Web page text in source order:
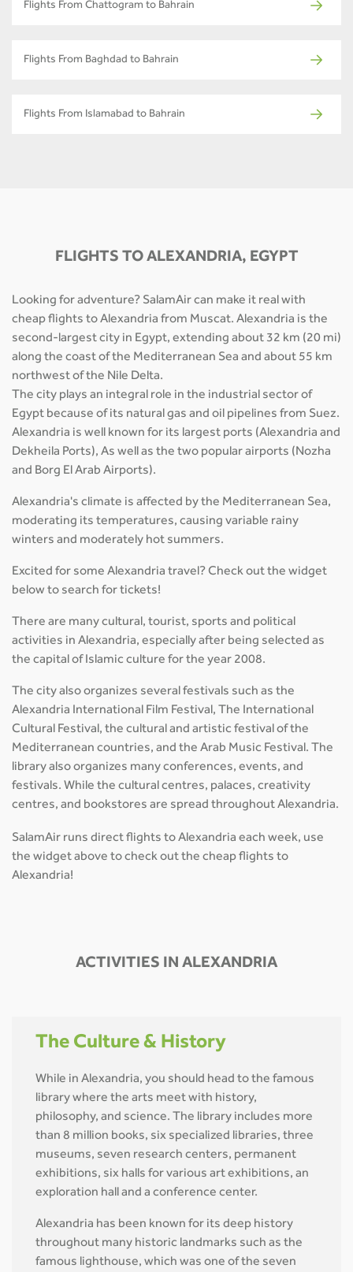
Flights From Chattogram to Bahrain
Flights From Baghdad to Bahrain
Flights From Islamabad to Bahrain
FLIGHTS TO ALEXANDRIA, EGYPT
Looking for adventure? SalamAir can make it real with
cheap flights to Alexandria from Muscat. Alexandria is the
second-largest city in Egypt, extending about 32 km (20 mi)
along the coast of the Mediterranean Sea and about 55 km
northwest of the Nile Delta.
The city plays an integral role in the industrial sector of
Egypt because of its natural gas and oil pipelines from Suez.
Alexandria is well known for its largest ports (Alexandria and
Dekheila Ports), As well as the two popular airports (Nozha
and Borg El Arab Airports).
Alexandria's climate is affected by the Mediterranean Sea,
moderating its temperatures, causing variable rainy
winters and moderately hot summers.
Excited for some Alexandria travel? Check out the widget
below to search for tickets!
There are many cultural, tourist, sports and political
activities in Alexandria, especially after being selected as
the capital of Islamic culture for the year 2008.
The city also organizes several festivals such as the
Alexandria International Film Festival, The International
Cultural Festival, the cultural and artistic festival of the
Mediterranean countries, and the Arab Music Festival. The
library also organizes many conferences, events, and
festivals. While the cultural centres, palaces, creativity
centres, and bookstores are spread throughout Alexandria.
SalamAir runs direct flights to Alexandria each week, use
the widget above to check out the cheap flights to
Alexandria!
ACTIVITIES IN ALEXANDRIA
The Culture & History
While in Alexandria, you should head to the famous
library where the arts meet with history,
philosophy, and science. The library includes more
than 8 million books, six specialized libraries, three
museums, seven research centers, permanent
exhibitions, six halls for various art exhibitions, an
exploration hall and a conference center.
Alexandria has been known for its deep history
throughout many historic landmarks such as the
famous lighthouse, which was one of the seven